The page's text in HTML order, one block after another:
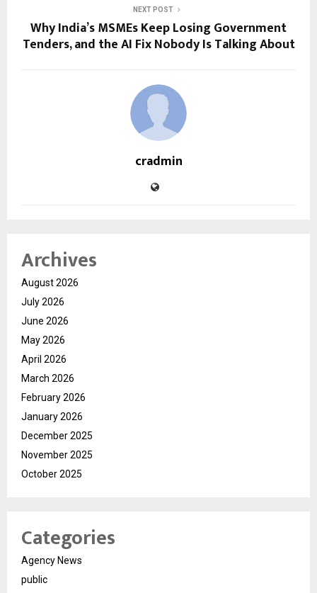
NEXT POST
Why India’s MSMEs Keep Losing Government
Tenders, and the AI Fix Nobody Is Talking About
cradmin
Archives
August 2026
July 2026
June 2026
May 2026
April 2026
March 2026
February 2026
January 2026
December 2025
November 2025
October 2025
Categories
Agency News
public